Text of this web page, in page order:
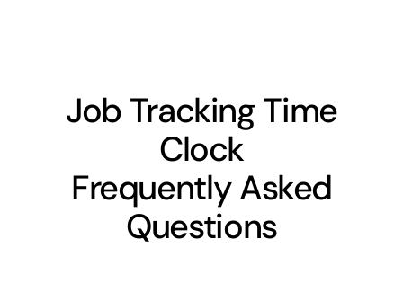
Job Tracking Time
Clock
Frequently Asked
Questions